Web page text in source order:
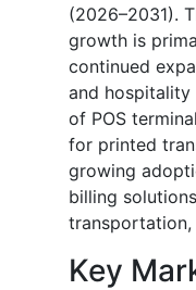
(2026–2031).
growth is
continued
and hospitality
of POS
for printed
growing
billing
transportation,
Key